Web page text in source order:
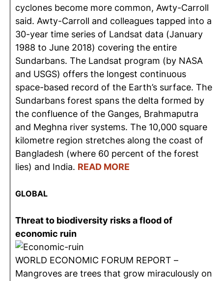
cyclones become more common, Awty-Carroll
said. Awty-Carroll and colleagues tapped into a
30-year time series of Landsat data (January
1988 to June 2018) covering the entire
Sundarbans. The Landsat program (by NASA
and USGS) offers the longest continuous
space-based record of the Earth’s surface. The
Sundarbans forest spans the delta formed by
the confluence of the Ganges, Brahmaputra
and Meghna river systems. The 10,000 square
kilometre region stretches along the coast of
Bangladesh (where 60 percent of the forest
lies) and India. READ MORE
GLOBAL
Threat to biodiversity risks a flood of
economic ruin
WORLD ECONOMIC FORUM REPORT –
Mangroves are trees that grow miraculously on